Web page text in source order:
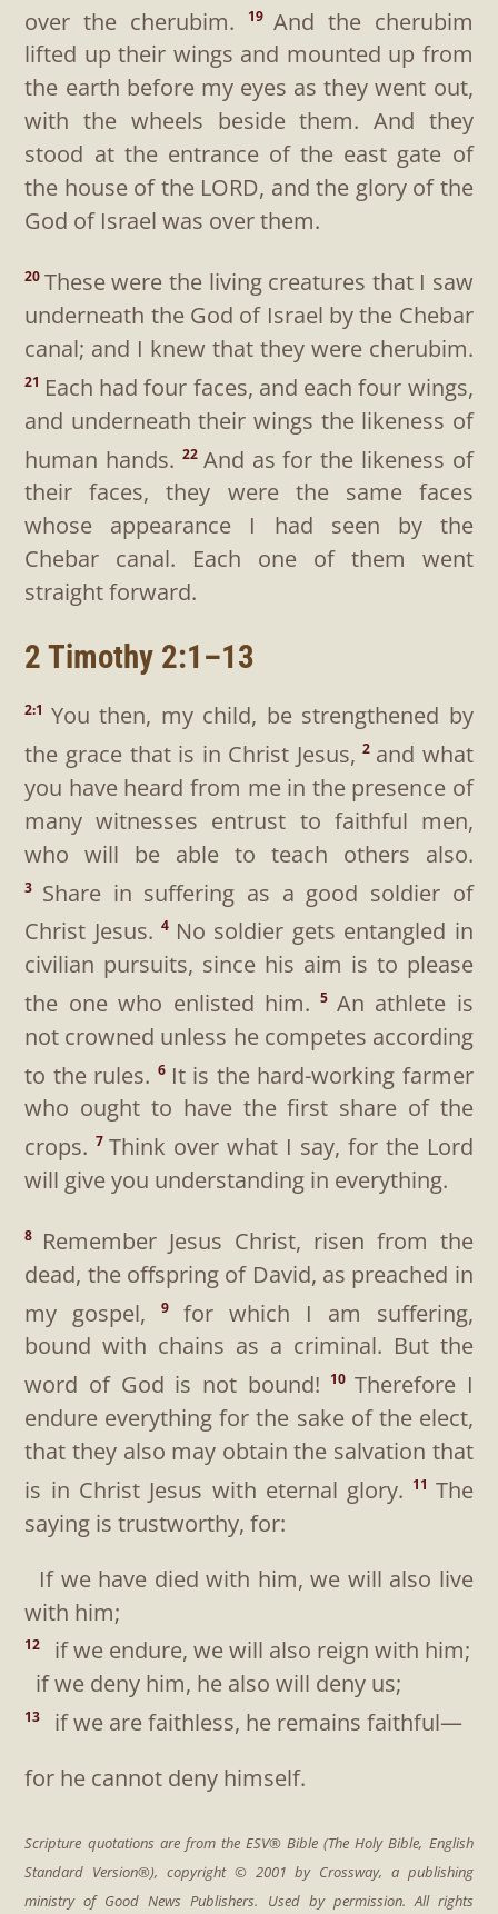
over the cherubim. 19 And the cherubim
lifted up their wings and mounted up from
the earth before my eyes as they went out,
with the wheels beside them. And they
stood at the entrance of the east gate of
the house of the LORD, and the glory of the
God of Israel was over them.
20 These were the living creatures that I saw
underneath the God of Israel by the Chebar
canal; and I knew that they were cherubim.
21 Each had four faces, and each four wings,
and underneath their wings the likeness of
human hands. 22 And as for the likeness of
their faces, they were the same faces
whose appearance I had seen by the
Chebar canal. Each one of them went
straight forward.
2 Timothy 2:1–13
2:1 You then, my child, be strengthened by
the grace that is in Christ Jesus,2 and what
you have heard from me in the presence of
many witnesses entrust to faithful men,
who will be able to teach others also.
3 Share in suffering as a good soldier of
Christ Jesus.4 No soldier gets entangled in
civilian pursuits, since his aim is to please
the one who enlisted him.5 An athlete is
not crowned unless he competes according
to the rules. 6 It is the hard-working farmer
who ought to have the first share of the
crops.7Think over what I say, for the Lord
will give you understanding in everything.
8
Remember Jesus Christ, risen from the
dead, the offspring of David, as preached in
my gospel,9 for which I am suffering,
bound with chains as a criminal. But the
word of God is not bound!
10 Therefore I
endure everything for the sake of the elect,
that they also may obtain the salvation that
is in Christ Jesus with eternal glory. 11 The
saying is trustworthy, for:
If we have died with him, we will also live
with him;
12
if we endure, we will also reign with him;
if we deny him, he also will deny us;
13
if we are faithless, he remains faithful—
for he cannot deny himself.